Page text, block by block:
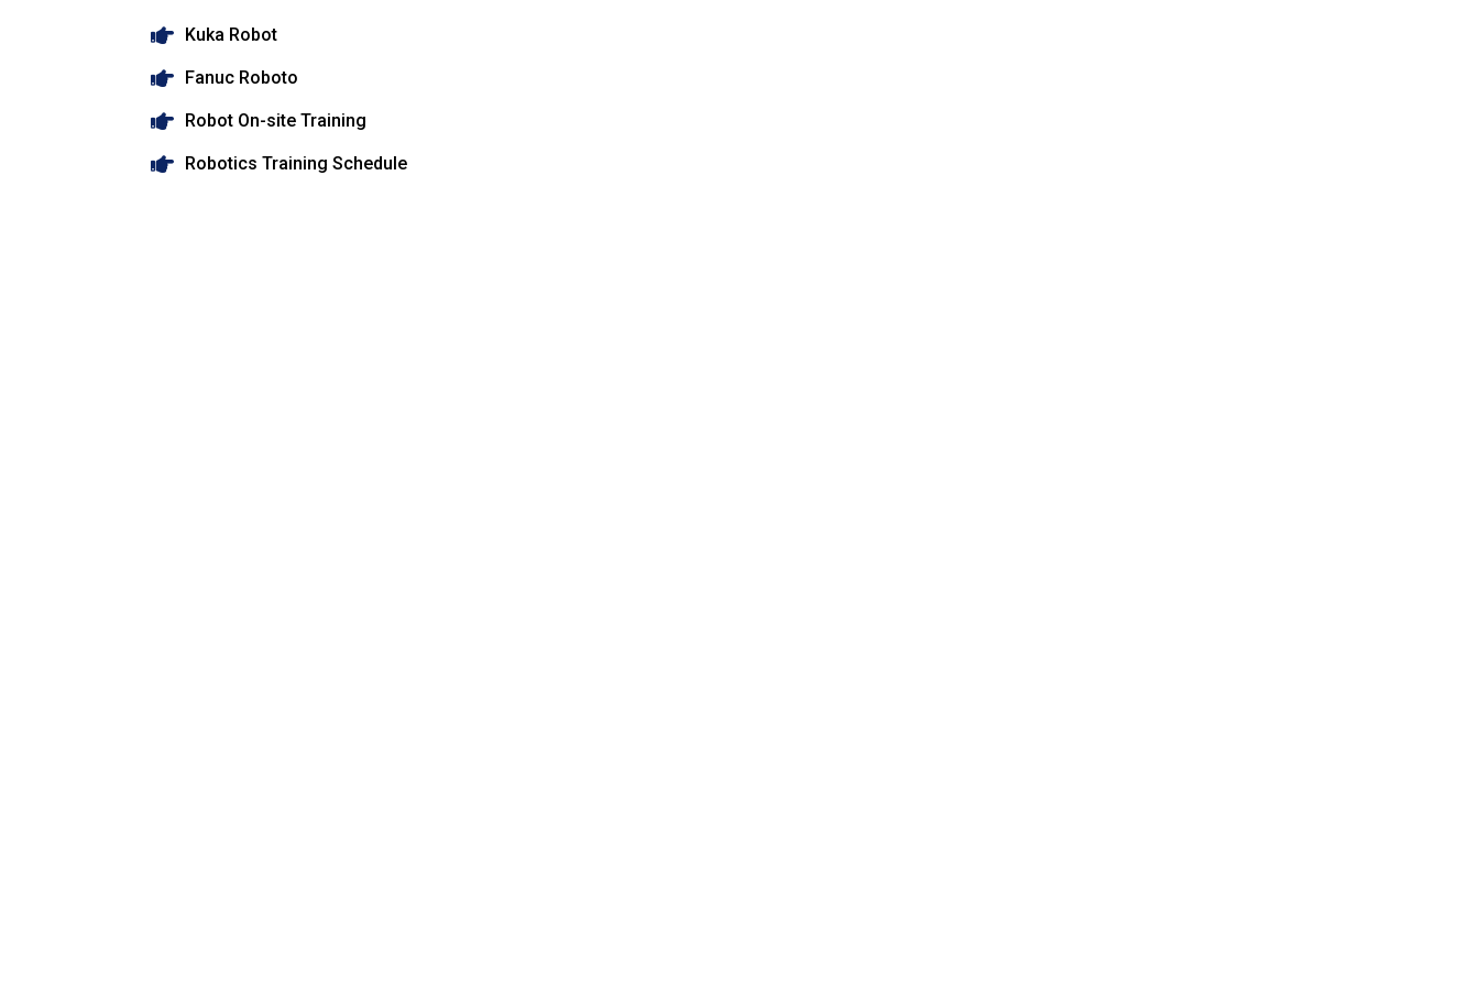
Kuka Robot
Fanuc Roboto
Robot On-site Training
Robotics Training Schedule